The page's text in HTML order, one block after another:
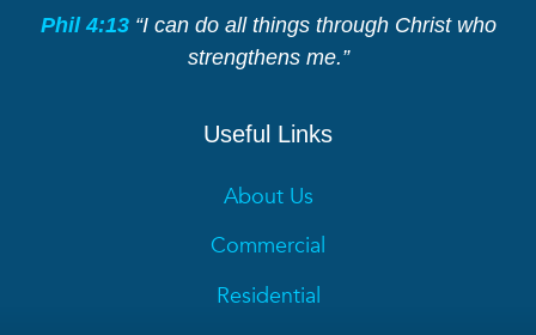
Phil 4:13 “I can do all things through Christ who
strengthens me.”
Useful Links
About Us
Commercial
Residential